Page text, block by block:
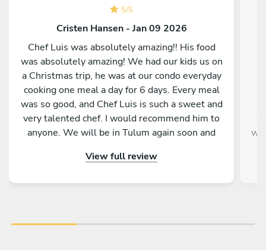
5/5
Cristen Hansen - Jan 09 2026
Chef Luis was absolutely amazing!! His food
was absolutely amazing! We had our kids us on
a Christmas trip, he was at our condo everyday
cooking one meal a day for 6 days. Every meal
was so good, and Chef Luis is such a sweet and
very talented chef. I would recommend him to
anyone. We will be in Tulum again soon and
us again. We feel very blessed to have been
View full review